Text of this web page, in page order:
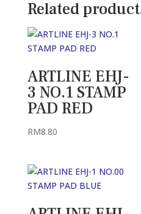
Related
ARTLINE EHJ-
3 NO.1 STAMP
PAD RED
RM8.80